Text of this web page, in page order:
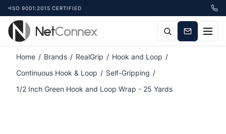
ISO 9001:2015 CERTIFIED
Home / Brands / RealGrip / Hook and Loop /
Continuous Hook & Loop / Self-Gripping /
1/2 Inch Green Hook and Loop Wrap - 25 Yards
Attribute name Attribute value